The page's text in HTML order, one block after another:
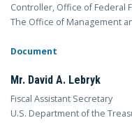
Controller, Office of Federal
The Office of Management
Document
Mr. David A. Lebryk
Fiscal Assistant Secretary
U.S. Department of the